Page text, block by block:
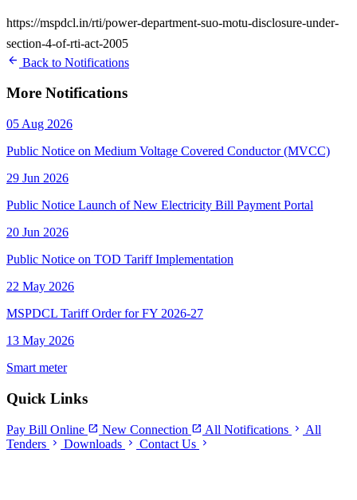
https://mspdcl.in/rti/power-department-suo-motu-disclosure-under-
section-4-of-rti-act-2005
arrow_back Back to Notifications
More Notifications
05 Aug 2026
Public Notice on Medium Voltage Covered Conductor (MVCC)
29 Jun 2026
Public Notice Launch of New Electricity Bill Payment Portal
20 Jun 2026
Public Notice on TOD Tariff Implementation
22 May 2026
MSPDCL Tariff Order for FY 2026-27
13 May 2026
Smart meter
Quick Links
Pay Bill Online open_in_new New Connection open_in_new All Notifications chevron_right All
Tenders chevron_right Downloads chevron_right Contact Us chevron_right